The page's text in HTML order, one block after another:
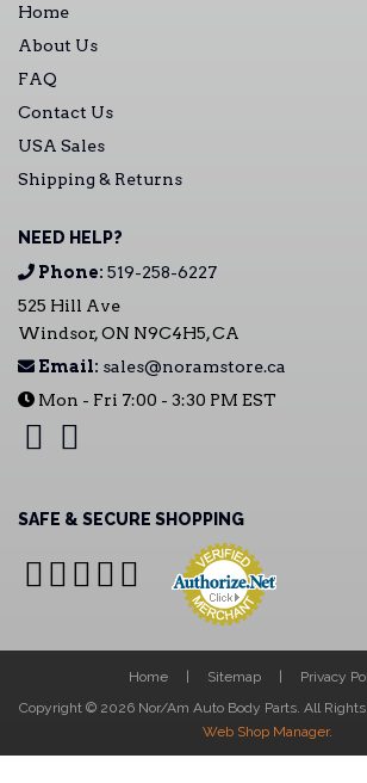
Home
About Us
FAQ
Contact Us
USA Sales
Shipping & Returns
NEED HELP?
Phone: 519-258-6227
525 Hill Ave
Windsor, ON N9C4H5, CA
Email: sales@noramstore.ca
Mon - Fri 7:00 - 3:30 PM EST
SAFE & SECURE SHOPPING
Home Sitemap
Privacy
Copyright © 2026 Nor/Am Auto Body Parts. All Rights
Web Shop Manager.